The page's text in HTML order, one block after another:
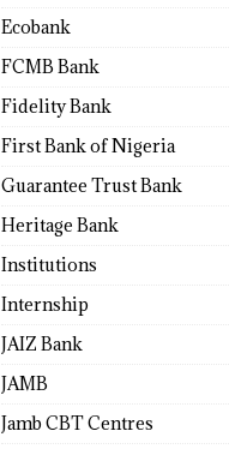
Ecobank
FCMB Bank
Fidelity Bank
First Bank of Nigeria
Guarantee Trust Bank
Heritage Bank
Institutions
Internship
JAIZ Bank
JAMB
Jamb CBT Centres